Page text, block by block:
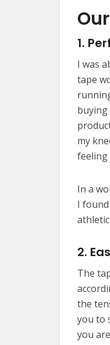
1.
I was
tape
buying
my
feeling
In a
I
2.
The
the
you to
you